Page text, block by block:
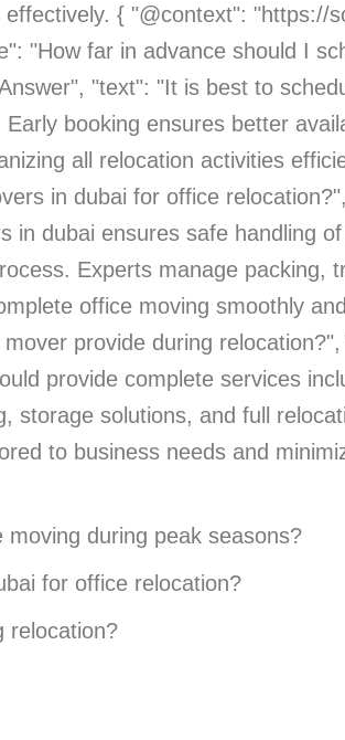
{ "@context": "https://
"How far in advance should I
"text": "It is best to
booking ensures better
all relocation activities
in dubai for office
in dubai ensures safe handling
Experts manage packing,
office moving smoothly
provide during
provide complete services
storage solutions, and full
to business needs and
during peak seasons?
for office relocation?
relocation?